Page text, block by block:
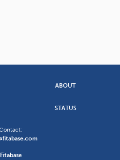
ABOUT
STATUS
Fitabase